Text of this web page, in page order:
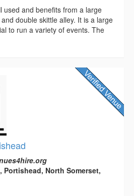
used and benefits from a large
double skittle alley. It is a large
to run a variety of events. The
Portishead, North Somerset,